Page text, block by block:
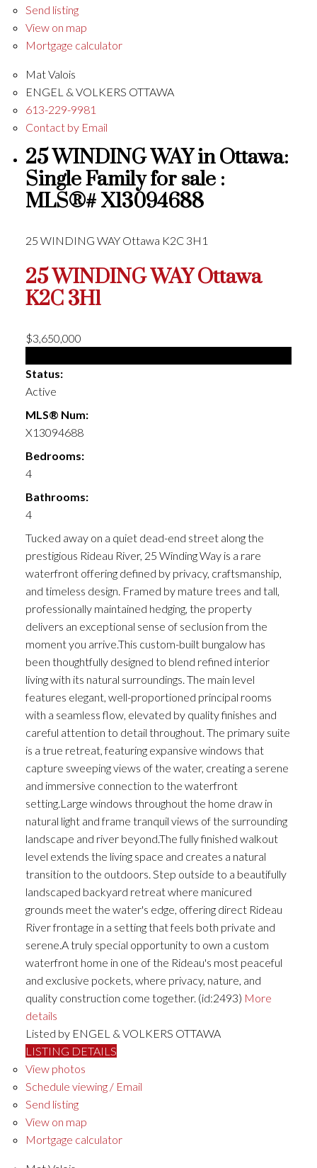
Send listing
View on map
Mortgage calculator
Mat Valois
ENGEL & VOLKERS OTTAWA
613-229-9981
Contact by Email
25 WINDING WAY in Ottawa:
Single Family for sale :
MLS®# X13094688
25 WINDING WAY Ottawa K2C 3H1
25 WINDING WAYOttawa
K2C 3H1
$3,650,000
Status:
Active
MLS® Num:
X13094688
Bedrooms:
4
Bathrooms:
4
Tucked away on a quiet dead-end street along the
prestigious Rideau River, 25 Winding Way is a rare
waterfront offering defined by privacy, craftsmanship,
and timeless design. Framed by mature trees and tall,
professionally maintained hedging, the property
delivers an exceptional sense of seclusion from the
moment you arrive.This custom-built bungalow has
been thoughtfully designed to blend refined interior
living with its natural surroundings. The main level
features elegant, well-proportioned principal rooms
with a seamless flow, elevated by quality finishes and
careful attention to detail throughout. The primary suite
is a true retreat, featuring expansive windows that
capture sweeping views of the water, creating a serene
and immersive connection to the waterfront
setting.Large windows throughout the home draw in
natural light and frame tranquil views of the surrounding
landscape and river beyond.The fully finished walkout
level extends the living space and creates a natural
transition to the outdoors. Step outside to a beautifully
landscaped backyard retreat where manicured
grounds meet the water's edge, offering direct Rideau
River frontage in a setting that feels both private and
serene.A truly special opportunity to own a custom
waterfront home in one of the Rideau's most peaceful
and exclusive pockets, where privacy, nature, and
quality construction come together. (id:2493) More
details
Listed by ENGEL & VOLKERS OTTAWA
LISTING DETAILS
View photos
Schedule viewing / Email
Send listing
View on map
Mortgage calculator